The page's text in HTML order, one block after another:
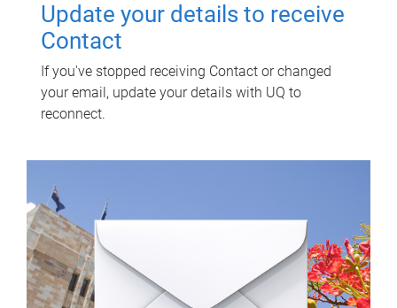
Update your details to receive
Contact
If you've stopped receiving Contact or changed
your email, update your details with UQ to
reconnect.